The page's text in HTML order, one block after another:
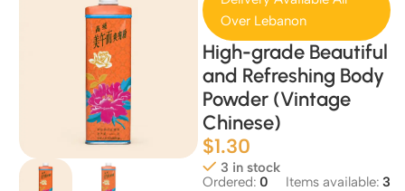
Over Lebanon
High-grade Beautiful
and Refreshing Body
Powder (Vintage
Chinese)
$1.30
3 in stock
Ordered: 0 Items available: 3